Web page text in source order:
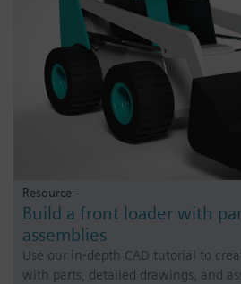
Resource -
Build a front loader with
assemblies
Use our in-depth CAD tutorial to
with parts, detailed drawings, and